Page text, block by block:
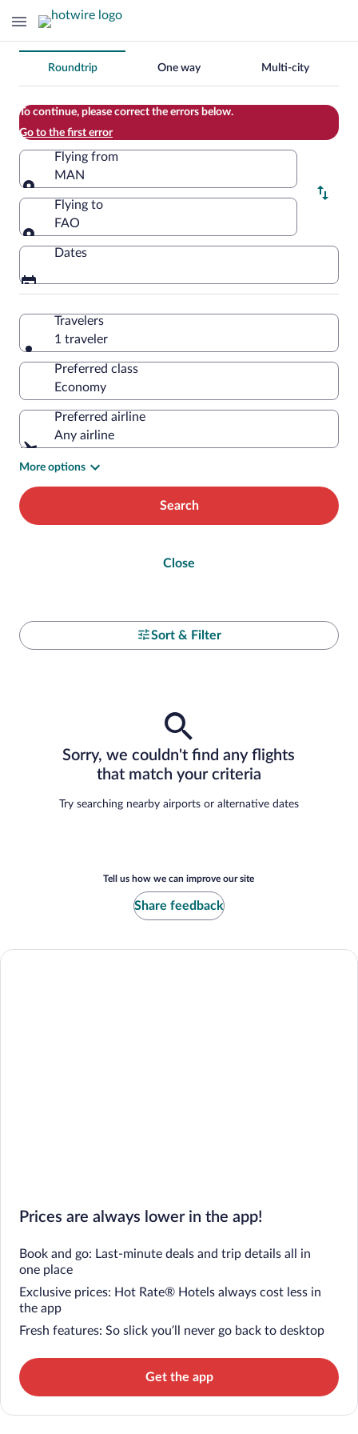
Change
your
search
Roundtrip One way Multi-city
To continue, please correct the errors below.
Go to the first error
Flying from
MAN
Flying from
Flying to
FAO
Flying to
Dates
Travelers
1 traveler
Preferred class
Preferred airline
Any airline
More options
Search
Close
Sort & Filter
Sorry, we couldn't find any flights
that match your criteria
Try searching nearby airports or alternative dates
Tell us how we can improve our site
Share feedback
Prices are always lower in the app!
Book and go: Last-minute deals and trip details all in
one place
Exclusive prices: Hot Rate® Hotels always cost less in
the app
Fresh features: So slick you’ll never go back to desktop
Get the app